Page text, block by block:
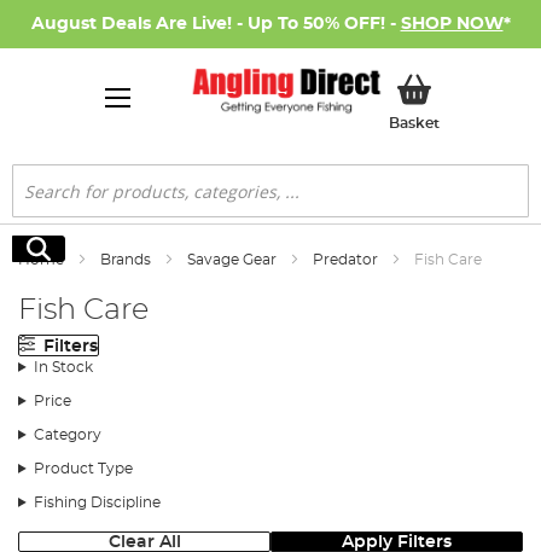
August Deals Are Live! - Up To 50% OFF! - SHOP NOW*
BasketMy Basket
Search
Search
Home Brands Savage Gear Predator Fish Care
Fish Care
Filters
In Stock
Price
Category
Product Type
Fishing Discipline
Clear All Apply Filters